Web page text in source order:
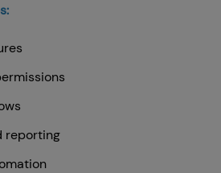
reporting